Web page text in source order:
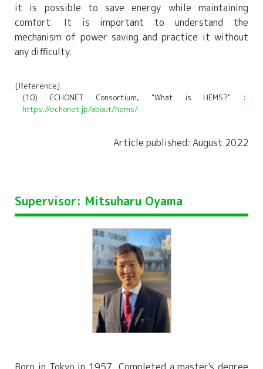
it is possible to save energy while maintaining
comfort. It is important to understand the
mechanism of power saving and practice it without
any difficulty.
[Reference]
(10) ECHONET Consortium, "What is HEMS?" ：
https://echonet.jp/about/hems/
Article published: August 2022
Supervisor: Mitsuharu Oyama